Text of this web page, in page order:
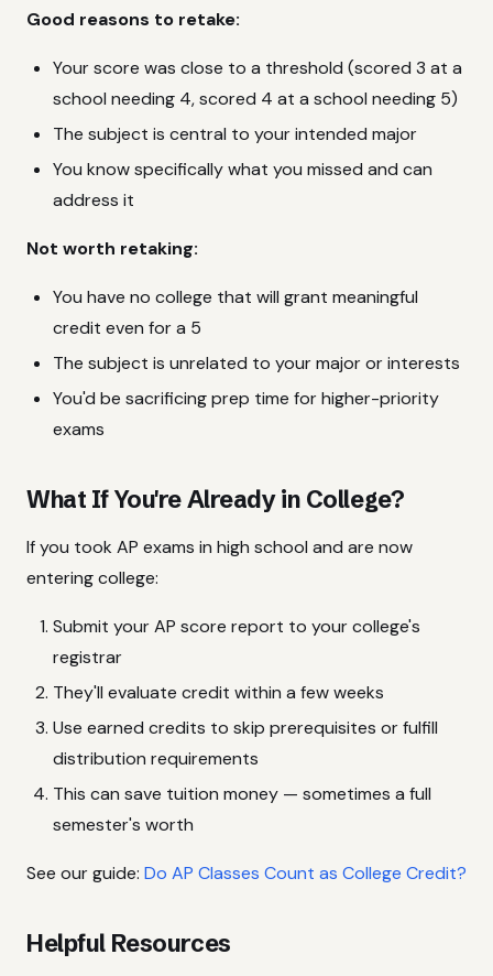
Good reasons to retake:
Your score was close to a threshold (scored 3 at a
school needing 4, scored 4 at a school needing 5)
The subject is central to your intended major
You know specifically what you missed and can
address it
Not worth retaking:
You have no college that will grant meaningful
credit even for a 5
The subject is unrelated to your major or interests
You'd be sacrificing prep time for higher-priority
exams
What If You're Already in College?
If you took AP exams in high school and are now
entering college:
Submit your AP score report to your college's
registrar
They'll evaluate credit within a few weeks
Use earned credits to skip prerequisites or fulfill
distribution requirements
This can save tuition money — sometimes a full
semester's worth
See our guide: Do AP Classes Count as College Credit?
Helpful Resources